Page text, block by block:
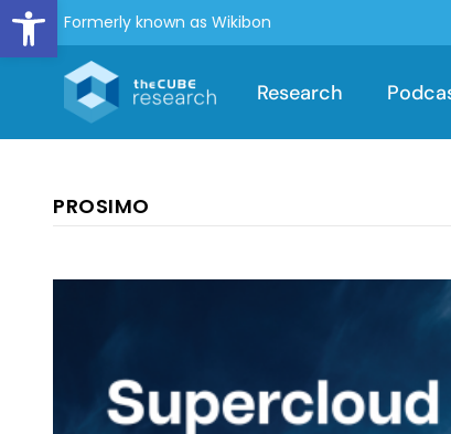
Open toolbar
Formerly known as Wikibon
Research
PROSIMO